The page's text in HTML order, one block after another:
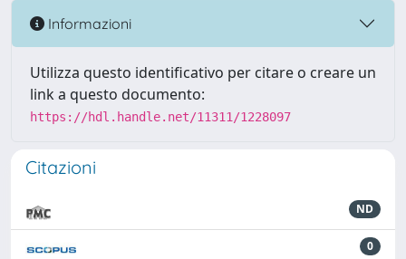
Informazioni
Utilizza questo identificativo per citare o creare un
link a questo documento:
https://hdl.handle.net/11311/1228097
Citazioni
ND
0